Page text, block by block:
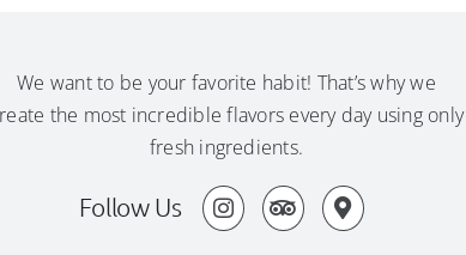
We want to be your favorite habit! That’s why we
the most incredible flavors every day using only
fresh ingredients.
Follow Us